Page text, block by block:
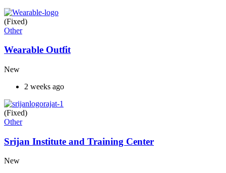
(Fixed)
Other
Wearable Outfit
New
2 weeks ago
(Fixed)
Other
Srijan Institute and Training Center
New